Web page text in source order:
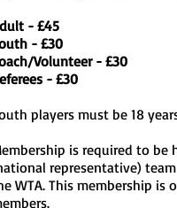
- £45
- £30
Volunteer - £30
- £30
players must be 18
is required to be
representative)
WTA. This membership